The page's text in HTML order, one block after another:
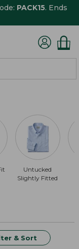
PACK15. Ends
Untucked
Slightly Fitted
& Sort